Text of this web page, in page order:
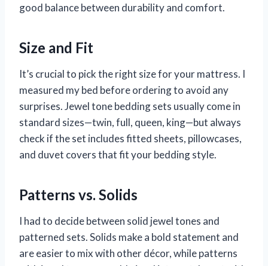
good balance between durability and comfort.
Size and Fit
It’s crucial to pick the right size for your mattress. I
measured my bed before ordering to avoid any
surprises. Jewel tone bedding sets usually come in
standard sizes—twin, full, queen, king—but always
check if the set includes fitted sheets, pillowcases,
and duvet covers that fit your bedding style.
Patterns vs. Solids
I had to decide between solid jewel tones and
patterned sets. Solids make a bold statement and
are easier to mix with other décor, while patterns